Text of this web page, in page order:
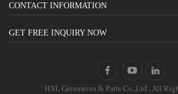
CONTACT INFORMATION
GET FREE INQUIRY NOW
HXL Generators & Parts Co.,Ltd.. All